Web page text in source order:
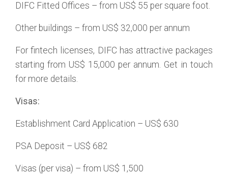
DIFC Fitted Offices – from US$ 55 per square foot.
Other buildings – from US$ 32,000 per annum
For fintech licenses, DIFC has attractive packages
starting from US$ 15,000 per annum. Get in touch
for more details.
Visas:
Establishment Card Application – US$ 630
PSA Deposit – US$ 682
Visas (per visa) – from US$ 1,500